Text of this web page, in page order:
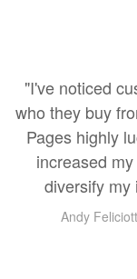
"I've noticed
who they buy
Pages highly
increased
diversify my
Andy